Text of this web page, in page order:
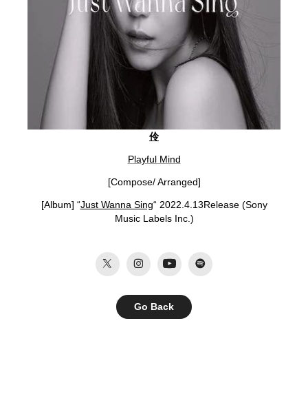
伶
Playful Mind
[Compose/ Arranged]
[Album] “Just Wanna Sing“ 2022.4.13Release (Sony
Music Labels Inc. )
Go Back